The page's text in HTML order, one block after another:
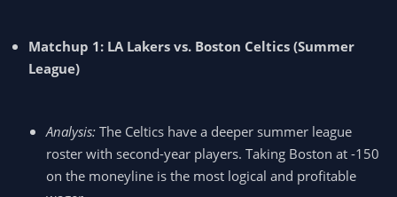
Matchup 1: LA Lakers vs. Boston Celtics (Summer
League)
Analysis: The Celtics have a deeper summer league
roster with second-year players. Taking Boston at -150
on the moneyline is the most logical and profitable